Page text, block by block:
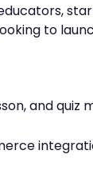
to
and quiz